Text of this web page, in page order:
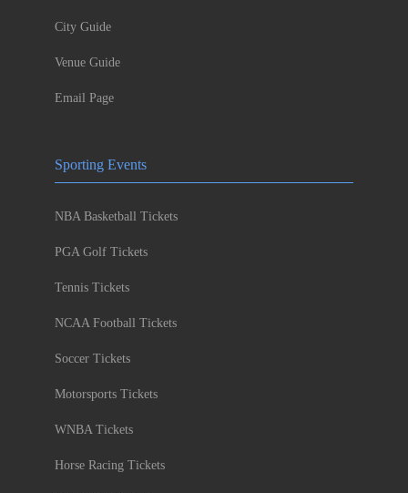
City Guide
Venue Guide
Email Page
Sporting Events
NBA Basketball Tickets
PGA Golf Tickets
Tennis Tickets
NCAA Football Tickets
Soccer Tickets
Motorsports Tickets
WNBA Tickets
Horse Racing Tickets